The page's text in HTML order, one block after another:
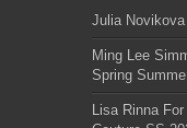
Julia
Ming Lee
Spring
Lisa Rinna